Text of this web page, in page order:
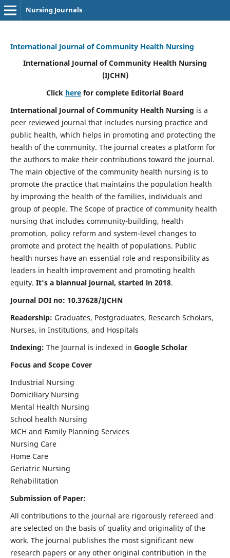
Nursing Journals
International Journal of Community Health Nursing
International Journal of Community Health Nursing
(IJCHN)
Click here for complete Editorial Board
International Journal of Community Health Nursing is a
peer reviewed journal that includes nursing practice and
public health, which helps in promoting and protecting the
health of the community. The journal creates a platform for
the authors to make their contributions toward the journal.
The main objective of the community health nursing is to
promote the practice that maintains the population health
by improving the health of the families, individuals and
group of people. The Scope of practice of community health
nursing that includes community-building, health
promotion, policy reform and system-level changes to
promote and protect the health of populations. Public
health nurses have an essential role and responsibility as
leaders in health improvement and promoting health
equity. It's a biannual journal, started in 2018.
Journal DOI no: 10.37628/IJCHN
Readership: Graduates, Postgraduates, Research Scholars,
Nurses, in Institutions, and Hospitals
Indexing: The Journal is indexed in Google Scholar
Focus and Scope Cover
Industrial Nursing
Domiciliary Nursing
Mental Health Nursing
School health Nursing
MCH and Family Planning Services
Nursing Care
Home Care
Geriatric Nursing
Rehabilitation
Submission of Paper:
All contributions to the journal are rigorously refereed and
are selected on the basis of quality and originality of the
work. The journal publishes the most significant new
research papers or any other original contribution in the